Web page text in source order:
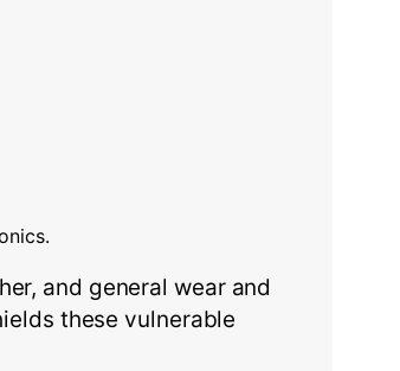
and general wear and
these vulnerable